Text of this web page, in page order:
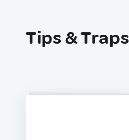
Tips & Traps